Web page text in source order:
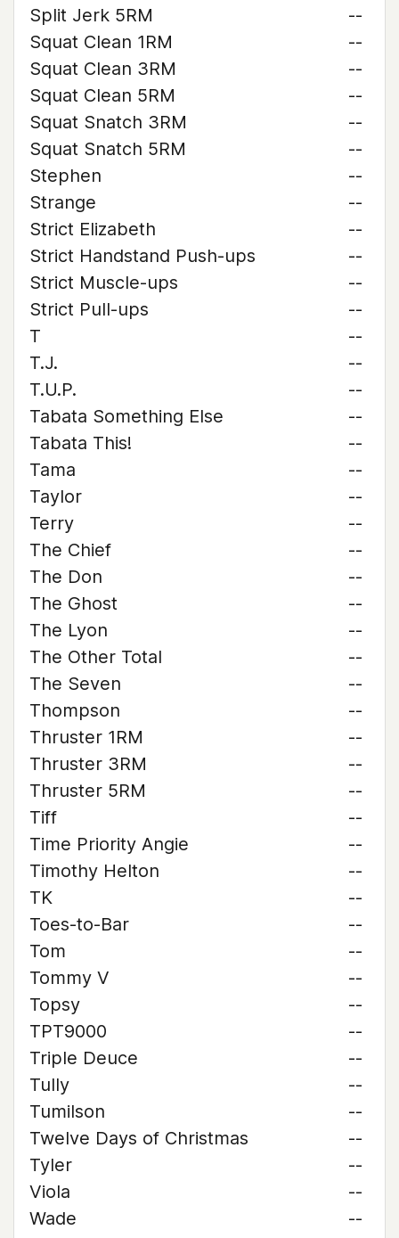
Split Jerk 5RM
--
Squat Clean 1RM
--
Squat Clean 3RM
--
Squat Clean 5RM
--
Squat Snatch 3RM
--
Squat Snatch 5RM
--
Stephen
--
Strange
--
Strict Elizabeth
--
Strict Handstand Push-ups
--
Strict Muscle-ups
--
Strict Pull-ups
--
T
--
T.J.
--
T.U.P.
--
Tabata Something Else
--
Tabata This!
--
Tama
--
Taylor
--
Terry
--
The Chief
--
The Don
--
The Ghost
--
The Lyon
--
The Other Total
--
The Seven
--
Thompson
--
Thruster 1RM
--
Thruster 3RM
--
Thruster 5RM
--
Tiff
--
Time Priority Angie
--
Timothy Helton
--
TK
--
Toes-to-Bar
--
Tom
--
Tommy V
--
Topsy
--
TPT9000
--
Triple Deuce
--
Tully
--
Tumilson
--
Twelve Days of Christmas
--
Tyler
--
Viola
--
Wade
--